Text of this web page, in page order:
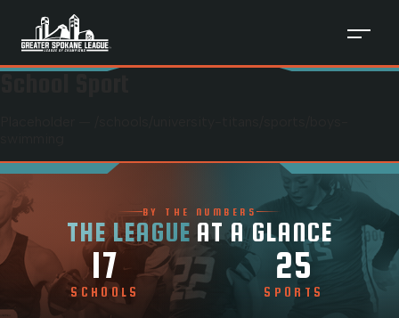
BY THE NUMBERS
THE LEAGUE AT A GLANCE
17
SCHOOLS
25
SPORTS